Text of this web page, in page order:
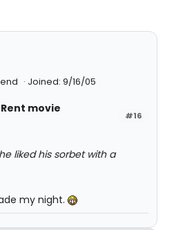
Joined: 9/16/05
#16
movie
liked his sorbet with a
my night.